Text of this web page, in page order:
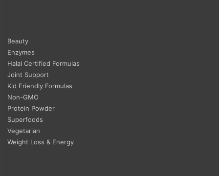
Beauty
Enzymes
Halal Certified Formulas
Joint Support
Kid Friendly Formulas
Non-GMO
Protein Powder
Superfoods
Vegetarian
Weight Loss & Energy